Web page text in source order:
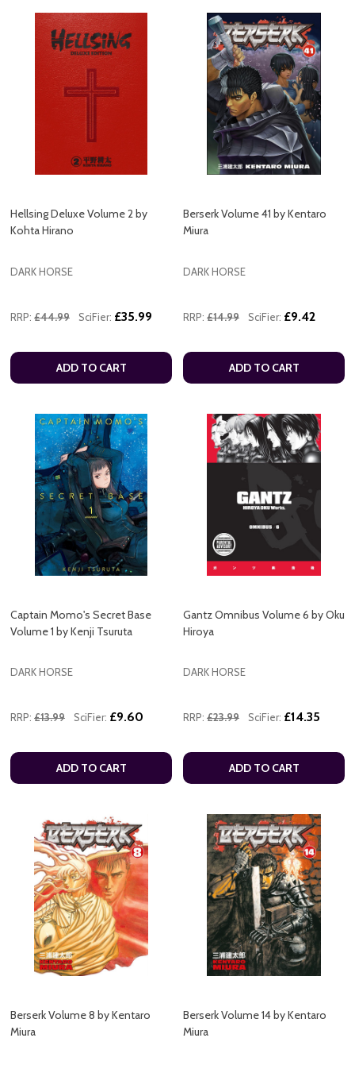
Hellsing Deluxe Volume 2 by
Kohta Hirano
DARK HORSE
RRP: £44.99 SciFier: £35.99
ADD TO CART
Berserk Volume 41 by Kentaro
Miura
DARK HORSE
RRP: £14.99 SciFier: £9.42
ADD TO CART
Captain Momo's Secret Base
Volume 1 by Kenji Tsuruta
DARK HORSE
RRP: £13.99 SciFier: £9.60
ADD TO CART
Gantz Omnibus Volume 6 by Oku
Hiroya
DARK HORSE
RRP: £23.99 SciFier: £14.35
ADD TO CART
Berserk Volume 8 by Kentaro
Miura
Berserk Volume 14 by Kentaro
Miura